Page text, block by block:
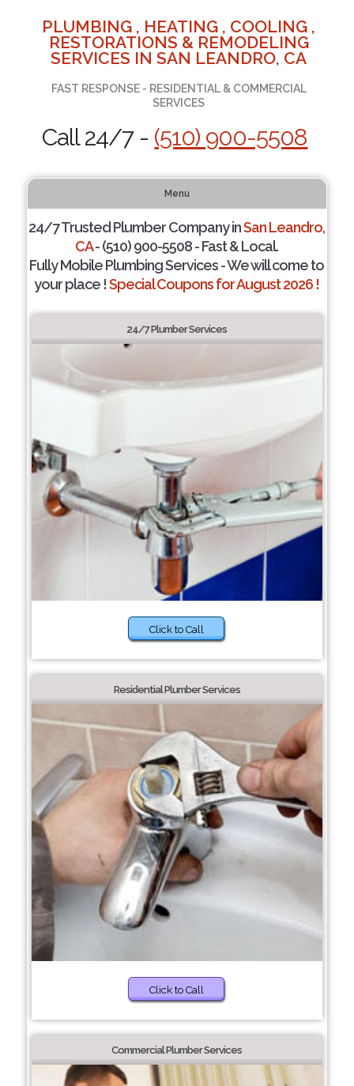
PLUMBING , HEATING , COOLING ,
RESTORATIONS & REMODELING
SERVICES IN SAN LEANDRO, CA
FAST RESPONSE - RESIDENTIAL & COMMERCIAL
SERVICES
Call 24/7 - (510) 900-5508
Menu
24/7 Trusted Plumber Company inSan Leandro,
CA- (510) 900-5508 - Fast & Local.
Fully Mobile Plumbing Services - We will come to
your place !Special Coupons for August 2026 !
24/7 Plumber Services
Click to Call
Residential Plumber Services
Click to Call
Commercial Plumber Services